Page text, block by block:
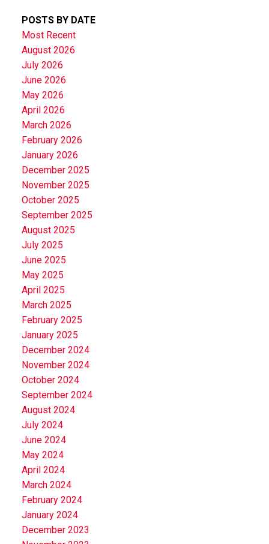
POSTS BY DATE
Most Recent
August 2026
July 2026
June 2026
May 2026
April 2026
March 2026
February 2026
January 2026
December 2025
November 2025
October 2025
September 2025
August 2025
July 2025
June 2025
May 2025
April 2025
March 2025
February 2025
January 2025
December 2024
November 2024
October 2024
September 2024
August 2024
July 2024
June 2024
May 2024
April 2024
March 2024
February 2024
January 2024
December 2023